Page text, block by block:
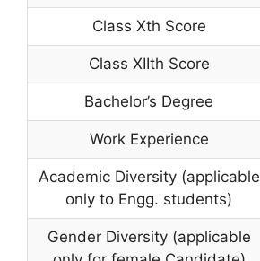
Class Xth Score
Class XIIth Score
Bachelor’s Degree
Work Experience
Academic Diversity (applicable
only to Engg. students)
Gender Diversity (applicable